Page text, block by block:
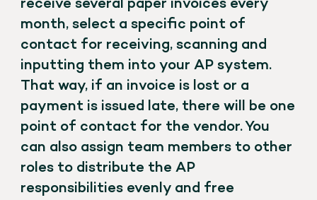
receive several paper invoices every
month, select a specific point of
contact for receiving, scanning and
inputting them into your AP system.
That way, if an invoice is lost or a
payment is issued late, there will be one
point of contact for the vendor. You
can also assign team members to other
roles to distribute the AP
responsibilities evenly and free